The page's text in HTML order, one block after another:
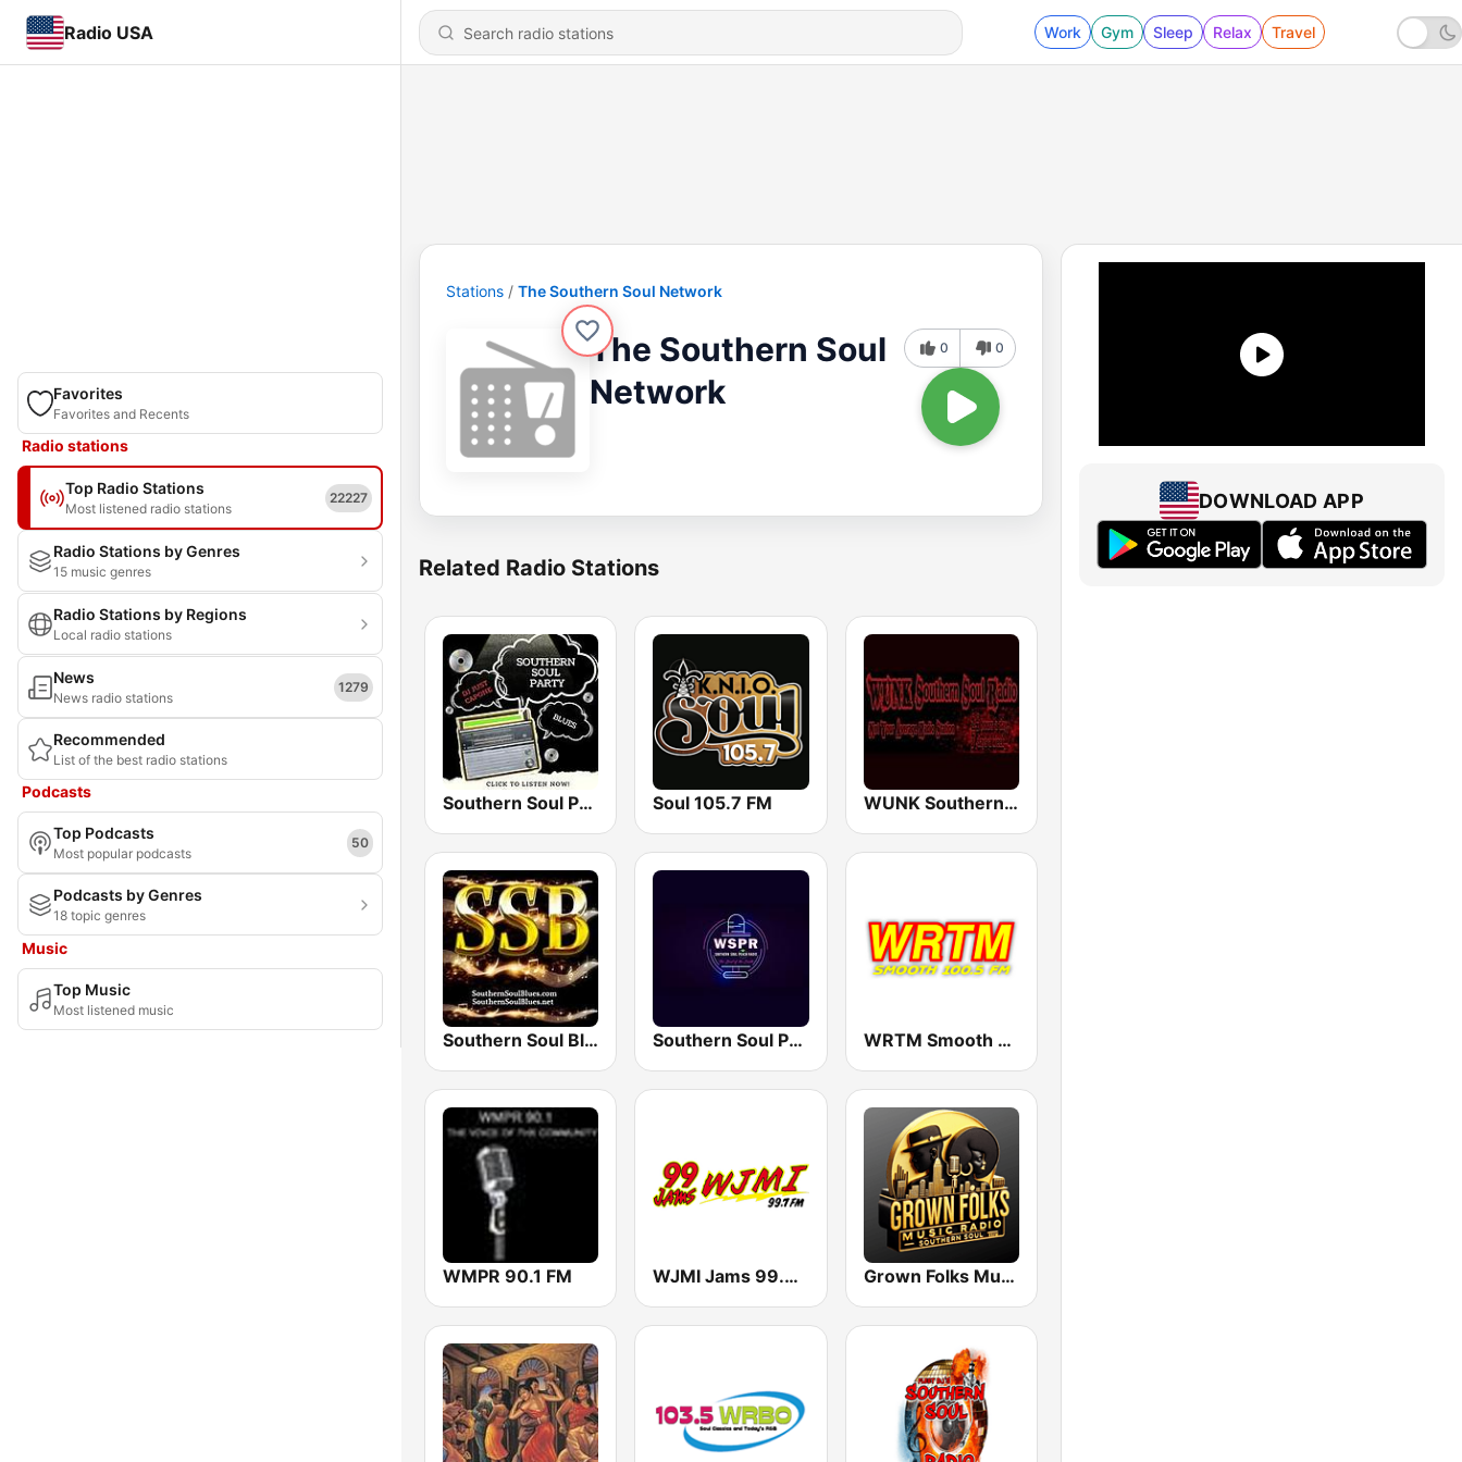
Radio USA Work Gym Sleep Relax Travel
Favorites
Favorites and Recents
Radio stations
Top Radio Stations
Most listened radio stations
22227
Radio Stations by Genres
15 music genres
Radio Stations by Regions
Local radio stations
News
News radio stations
1279
Recommended
List of the best radio stations
Podcasts
Top Podcasts
Most popular podcasts
50
Podcasts by Genres
18 topic genres
Music
Top Music
Most listened music
Stations The Southern Soul Network
The Southern Soul
Network
0 0
Related Radio Stations
Southern Soul Party Soul 105.7 FM WUNK Southern Soul Radio
Southern Soul Blues Southern Soul Peach Radio WRTM Smooth Soul 100.5 FM
WMPR 90.1 FM WJMI Jams 99.7 FM Grown Folks Music Radio
DOWNLOAD APP